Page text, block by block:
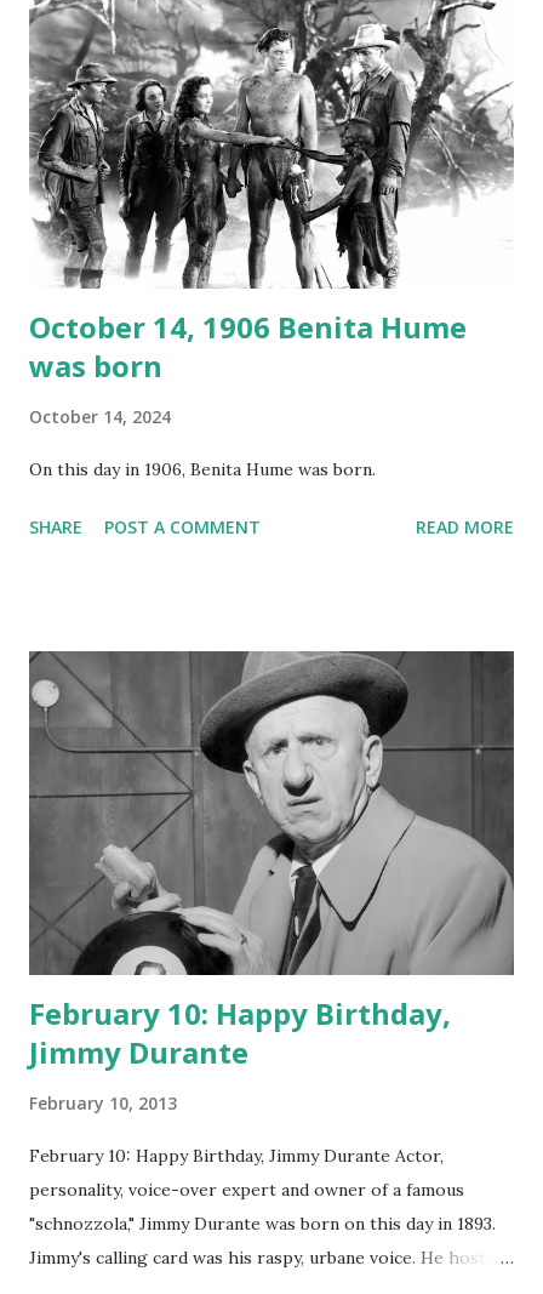
again on disc and reel to reel tape. It was distributed
underground and played in dark rooms and back alleys
around the world. If you cannot see the audio controls,
your browser does not support the audio element This
recording is available with many other delightful treats on
Random Rarities #7 available on MP3 CD , Audio CD , and
instant download .
October 14, 1906 Benita Hume
was born
October 14, 2024
On this day in 1906, Benita Hume was born.
SHARE POST A COMMENT READ MORE
February 10: Happy Birthday,
Jimmy Durante
February 10, 2013
February 10: Happy Birthday, Jimmy Durante Actor,
personality, voice-over expert and owner of a famous
"schnozzola," Jimmy Durante was born on this day in 1893.
Jimmy's calling card was his raspy, urbane voice. He hosted